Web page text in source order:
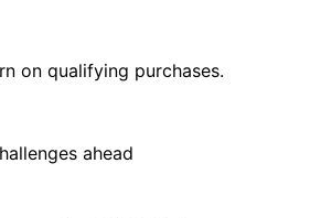
on qualifying purchases.